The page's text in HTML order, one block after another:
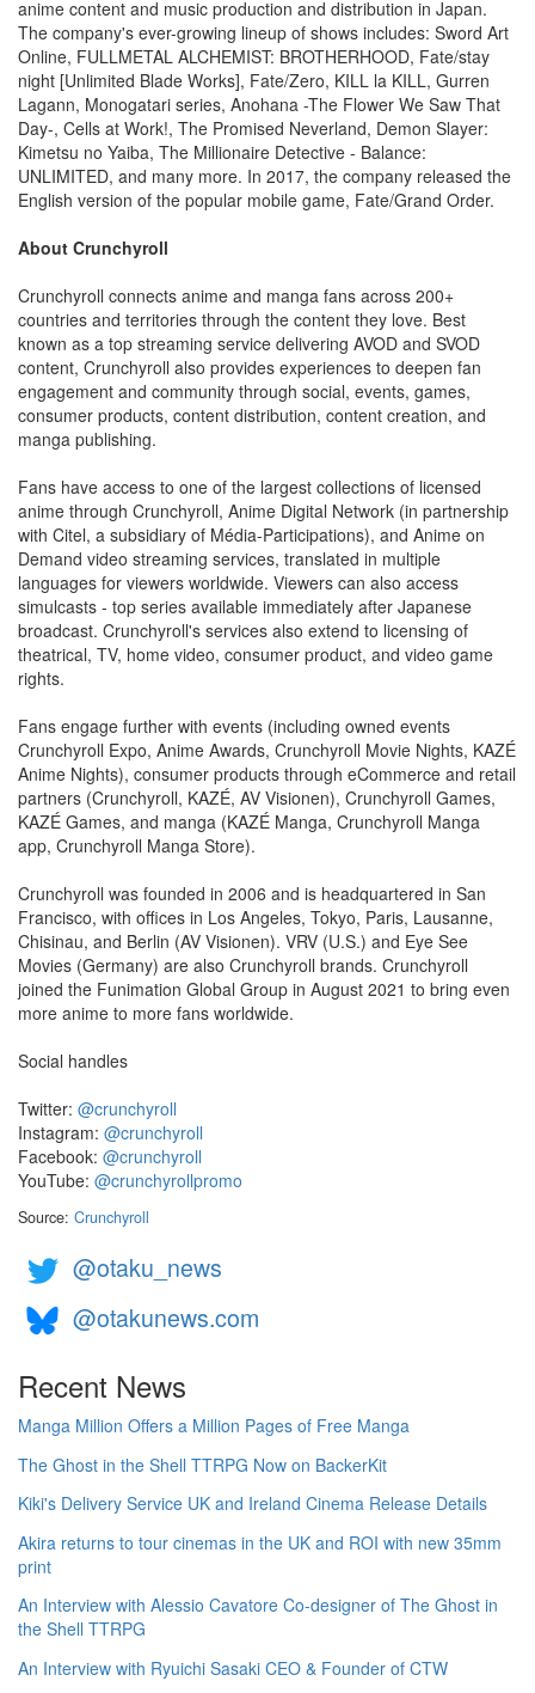
anime content and music production and distribution in Japan.
The company's ever-growing lineup of shows includes: Sword Art
Online, FULLMETAL ALCHEMIST: BROTHERHOOD, Fate/stay
night [Unlimited Blade Works], Fate/Zero, KILL la KILL, Gurren
Lagann, Monogatari series, Anohana -The Flower We Saw That
Day-, Cells at Work!, The Promised Neverland, Demon Slayer:
Kimetsu no Yaiba, The Millionaire Detective - Balance:
UNLIMITED, and many more. In 2017, the company released the
English version of the popular mobile game, Fate/Grand Order.
About Crunchyroll
Crunchyroll connects anime and manga fans across 200+
countries and territories through the content they love. Best
known as a top streaming service delivering AVOD and SVOD
content, Crunchyroll also provides experiences to deepen fan
engagement and community through social, events, games,
consumer products, content distribution, content creation, and
manga publishing.
Fans have access to one of the largest collections of licensed
anime through Crunchyroll, Anime Digital Network (in partnership
with Citel, a subsidiary of Média-Participations), and Anime on
Demand video streaming services, translated in multiple
languages for viewers worldwide. Viewers can also access
simulcasts - top series available immediately after Japanese
broadcast. Crunchyroll's services also extend to licensing of
theatrical, TV, home video, consumer product, and video game
rights.
Fans engage further with events (including owned events
Crunchyroll Expo, Anime Awards, Crunchyroll Movie Nights, KAZÉ
Anime Nights), consumer products through eCommerce and retail
partners (Crunchyroll, KAZÉ, AV Visionen), Crunchyroll Games,
KAZÉ Games, and manga (KAZÉ Manga, Crunchyroll Manga
app, Crunchyroll Manga Store).
Crunchyroll was founded in 2006 and is headquartered in San
Francisco, with offices in Los Angeles, Tokyo, Paris, Lausanne,
Chisinau, and Berlin (AV Visionen). VRV (U.S.) and Eye See
Movies (Germany) are also Crunchyroll brands. Crunchyroll
joined the Funimation Global Group in August 2021 to bring even
more anime to more fans worldwide.
Social handles
Twitter: @crunchyroll
Instagram: @crunchyroll
Facebook: @crunchyroll
YouTube: @crunchyrollpromo
Source: Crunchyroll
@otaku_news
@otakunews.com
Recent News
Manga Million Offers a Million Pages of Free Manga
The Ghost in the Shell TTRPG Now on BackerKit
Kiki's Delivery Service UK and Ireland Cinema Release Details
Akira returns to tour cinemas in the UK and ROI with new 35mm
print
An Interview with Alessio Cavatore Co-designer of The Ghost in
the Shell TTRPG
An Interview with Ryuichi Sasaki CEO & Founder of CTW